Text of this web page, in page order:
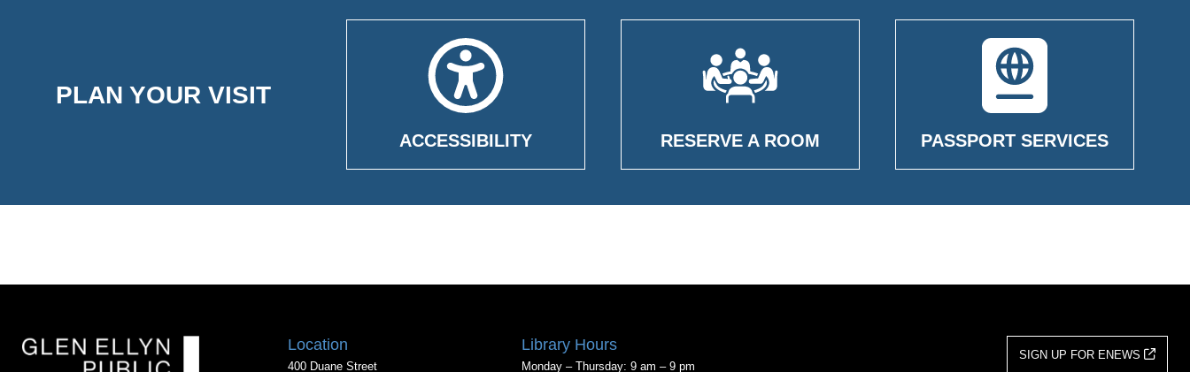
PLAN YOUR VISIT
ACCESSIBILITY RESERVE A ROOM PASSPORT SERVICES
Location
400 Duane Street
Library Hours
Monday – Thursday: 9 am – 9 pm
SIGN UP FOR ENEWS